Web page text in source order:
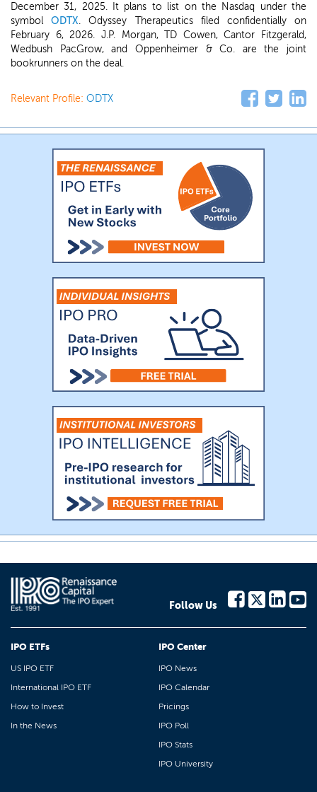
December 31, 2025. It plans to list on the Nasdaq under the
symbolODTX. Odyssey Therapeutics filed confidentially on
February 6, 2026. J.P. Morgan, TD Cowen, Cantor Fitzgerald,
Wedbush PacGrow, and Oppenheimer & Co. are the joint
bookrunners on the deal.
Relevant Profile: ODTX
Follow Us
IPO ETFs
US IPO ETF
International IPO ETF
How to Invest
In the News
IPO Center
IPO News
IPO Calendar
Pricings
IPO Poll
IPO Stats
IPO University